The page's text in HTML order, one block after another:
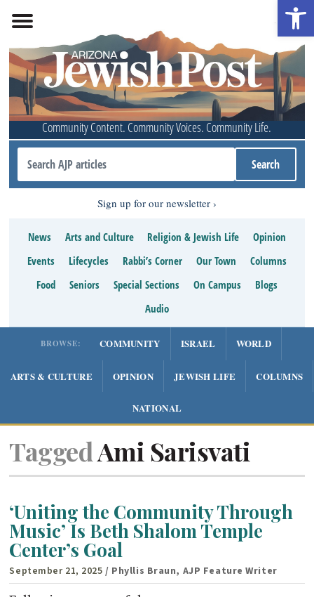
Community Content. Community Voices. Community Life.
Sign up for our newsletter
News Arts and Culture Religion & Jewish Life
Opinion
Events
Lifecycles Rabbi’s Corner Our Town
Columns
Food
Seniors Special Sections On Campus
Blogs
Audio
BROWSE: COMMUNITY ISRAEL WORLD
ARTS & CULTURE OPINION JEWISH LIFE COLUMNS
NATIONAL
TaggedAmi Sarisvati
‘Uniting the Community Through
Music’ Is Beth Shalom Temple
Center’s Goal
September 21, 2025 / Phyllis Braun, AJP Feature Writer